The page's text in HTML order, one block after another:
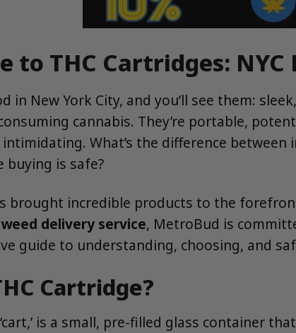
to THC Cartridges:
New York City, and you’ll see them:
cannabis. They’re portable,
What’s the difference
buying is safe?
brought incredible products to the
weed delivery service, MetroBud is
guide to understanding, choosing, and
Cartridge?
is a small, pre-filled glass container